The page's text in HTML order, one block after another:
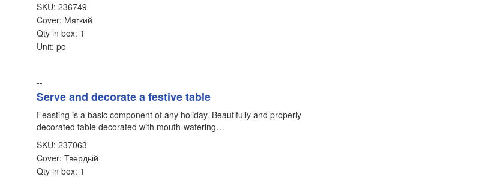
SKU: 236749
Cover: Мягкий
Qty in box: 1
Unit: pc
--
Serve and decorate a festive table
Feasting is a basic component of any holiday. Beautifully and properly
decorated table decorated with mouth-watering…
SKU: 237063
Cover: Твердый
Qty in box: 1